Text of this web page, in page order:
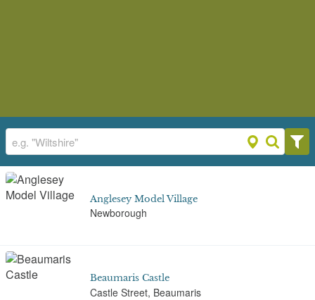
Anglesey Model Village
Newborough
Beaumaris Castle
Castle Street, Beaumaris